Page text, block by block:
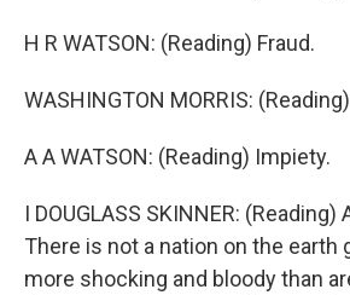
H R WATSON: (Reading) Fraud.
WASHINGTON MORRIS:
A A WATSON: (Reading) Impiety.
I DOUGLASS SKINNER:
There is not a nation on the
more shocking and bloody than